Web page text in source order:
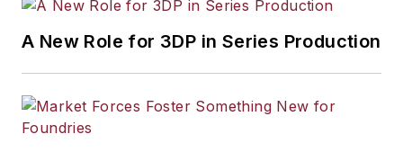
A New Role for 3DP in Series Production